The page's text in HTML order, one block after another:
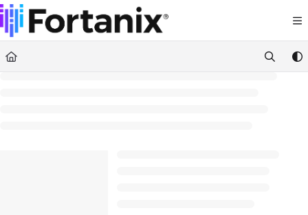
Documentation Index
Fetch the complete documentation index at:
https://support.fortanix.com/llms.txt
Use this file to discover all available pages before exploring further.